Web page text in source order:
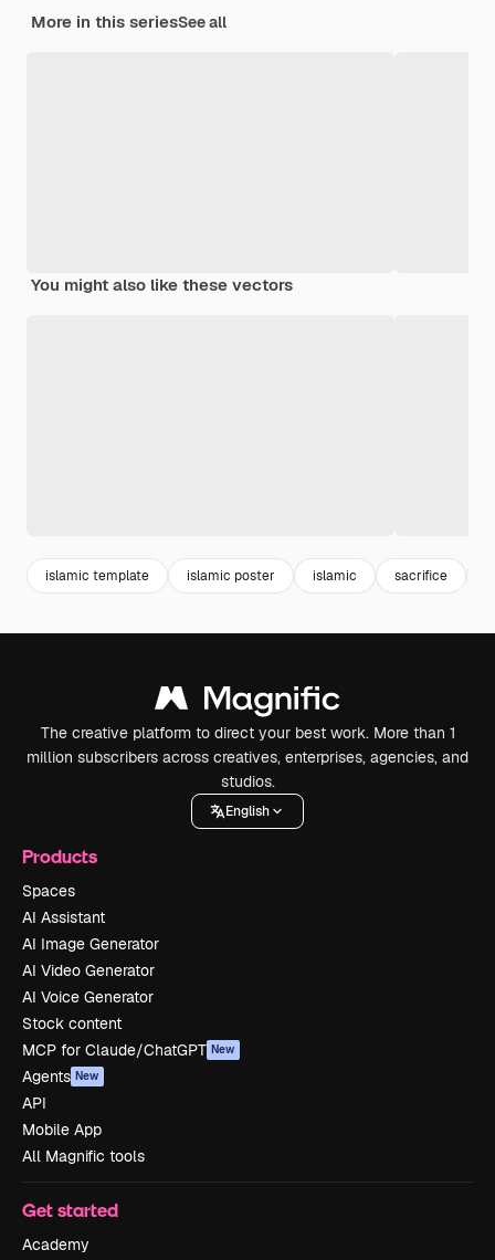
More in this seriesSee all
You might also like these vectors
islamic template islamic poster islamic sacrifice
The creative platform to direct your best work. More than 1
million subscribers across creatives, enterprises, agencies, and
studios.
English
Products
Spaces
AI Assistant
AI Image Generator
AI Video Generator
AI Voice Generator
Stock content
MCP for Claude/ChatGPT New
Agents New
API
Mobile App
All Magnific tools
Get started
Academy